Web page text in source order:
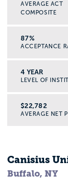
AVERAGE ACT
COMPOSITE
87%
ACCEPTANCE
4 YEAR
LEVEL OF
$22,782
AVERAGE NET
Canisius
Buffalo, NY